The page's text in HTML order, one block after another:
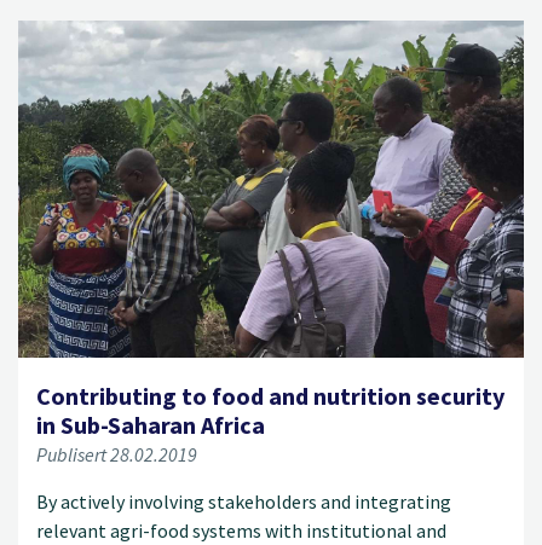
Contributing to food and nutrition security
in Sub-Saharan Africa
Publisert 28.02.2019
By actively involving stakeholders and integrating
relevant agri-food systems with institutional and